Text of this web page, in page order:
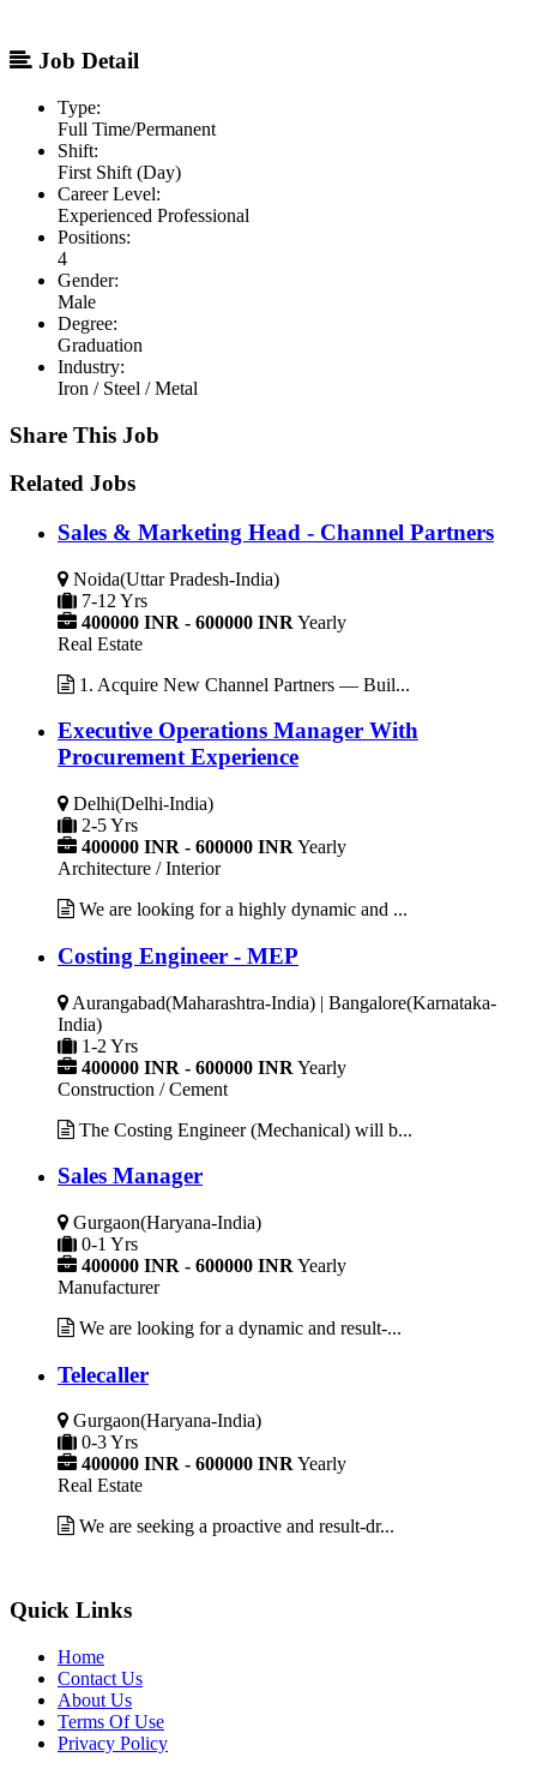
Job Detail
Type:
Full Time/Permanent
Shift:
First Shift (Day)
Career Level:
Experienced Professional
Positions:
4
Gender:
Male
Degree:
Graduation
Industry:
Iron / Steel / Metal
Share This Job
Related Jobs
Sales & Marketing Head - Channel Partners
Noida(Uttar Pradesh-India)
7-12 Yrs
400000 INR - 600000 INR Yearly
Real Estate
1. Acquire New Channel Partners — Buil...
Executive Operations Manager With
Procurement Experience
Delhi(Delhi-India)
2-5 Yrs
400000 INR - 600000 INR Yearly
Architecture / Interior
We are looking for a highly dynamic and ...
Costing Engineer - MEP
Aurangabad(Maharashtra-India) | Bangalore(Karnataka-
India)
1-2 Yrs
400000 INR - 600000 INR Yearly
Construction / Cement
The Costing Engineer (Mechanical) will b...
Sales Manager
Gurgaon(Haryana-India)
0-1 Yrs
400000 INR - 600000 INR Yearly
Manufacturer
We are looking for a dynamic and result-...
Telecaller
Gurgaon(Haryana-India)
0-3 Yrs
400000 INR - 600000 INRYearly
Real Estate
We are seeking a proactive and result-dr...
Quick Links
Home
Contact Us
About Us
Terms Of Use
Privacy Policy